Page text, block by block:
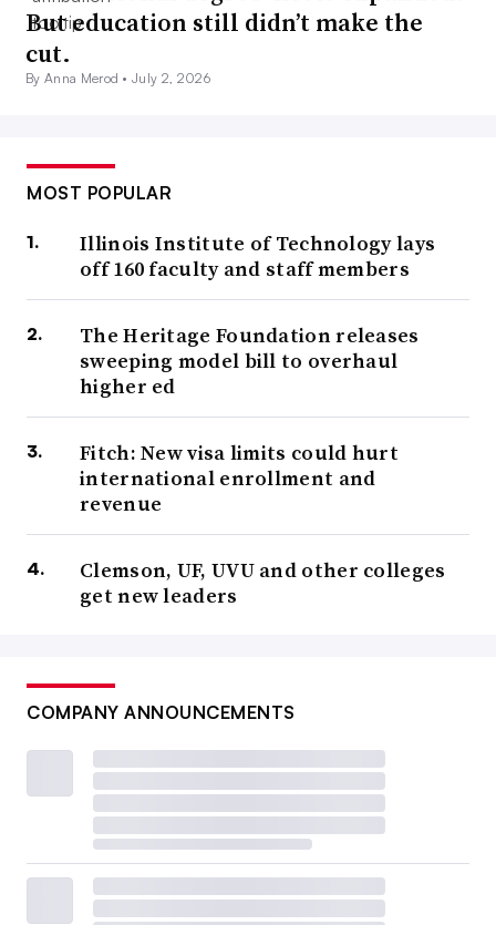
But education still didn’t make the
cut.
By Anna Merod •July 2, 2026
MOST POPULAR
Illinois Institute of Technology lays
off 160 faculty and staff members
The Heritage Foundation releases
sweeping model bill to overhaul
higher ed
Fitch: New visa limits could hurt
international enrollment and
revenue
Clemson, UF, UVU and other colleges
get new leaders
COMPANY ANNOUNCEMENTS